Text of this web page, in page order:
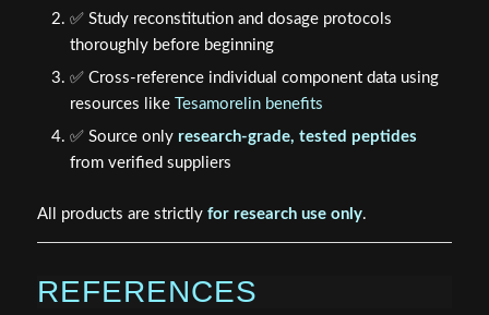
✅ Study reconstitution and dosage protocols
thoroughly before beginning
✅ Cross-reference individual component data using
resources like
Tesamorelin benefits
✅ Source only research-grade, tested peptides
from verified suppliers
All products are strictly for research use only.
REFERENCES